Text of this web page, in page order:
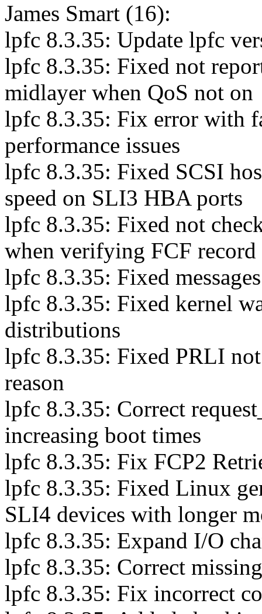
James Smart (16):
lpfc 8.3.35: Update lpfc
lpfc 8.3.35: Fixed not
midlayer when QoS not on
lpfc 8.3.35: Fix error with
performance issues
lpfc 8.3.35: Fixed SCSI
speed on SLI3 HBA ports
lpfc 8.3.35: Fixed not
when verifying FCF record
lpfc 8.3.35: Fixed
lpfc 8.3.35: Fixed kernel
distributions
lpfc 8.3.35: Fixed PRLI
reason
lpfc 8.3.35: Correct
increasing boot times
lpfc 8.3.35: Fix FCP2
lpfc 8.3.35: Fixed Linux
SLI4 devices with longer
lpfc 8.3.35: Expand I/O
lpfc 8.3.35: Correct
lpfc 8.3.35: Fix incorrect